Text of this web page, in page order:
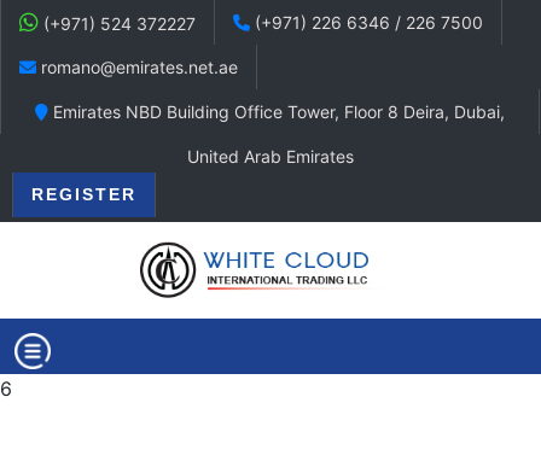
(+971) 524 372227 (+971) 226 6346 / 226 7500
romano@emirates.net.ae
Emirates NBD Building Office Tower, Floor 8 Deira, Dubai,
United Arab Emirates
REGISTER
6